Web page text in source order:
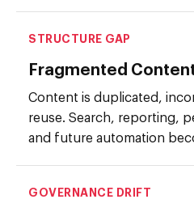
STRUCTURE GAP
Fragmented
Content is duplicated,
reuse. Search, reporting,
and future automation
GOVERNANCE DRIFT